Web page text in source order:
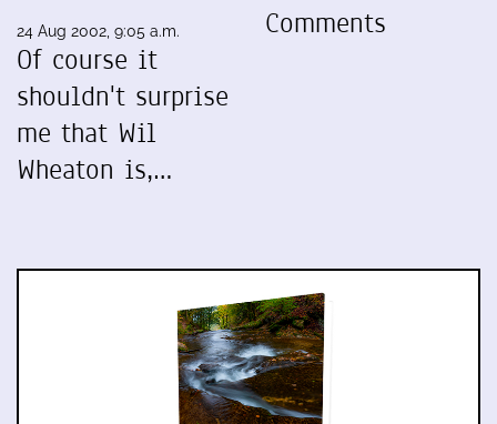
24 Aug 2002, 9:05 a.m.
Of course it
shouldn't surprise
me that Wil
Wheaton is,…
Comments